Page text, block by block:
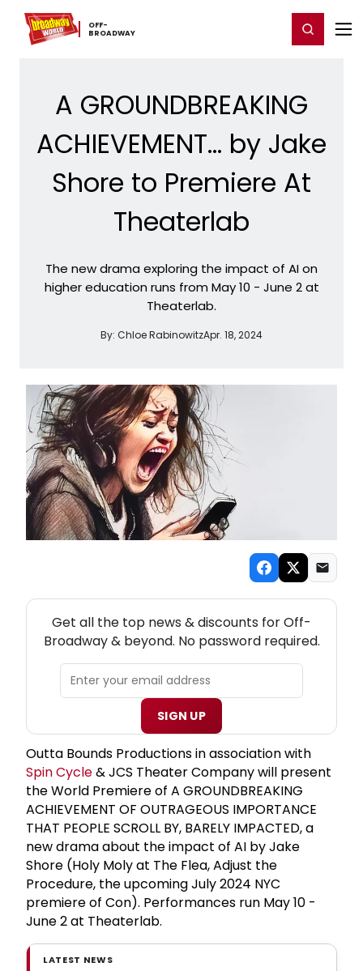
OFF-​
BROADWAY
Home For You Register/Login
A GROUNDBREAKING
ACHIEVEMENT... by Jake
Shore to Premiere At
Theaterlab
The new drama exploring the impact of AI on
higher education runs from May 10 - June 2 at
Theaterlab.
By: Chloe RabinowitzApr. 18, 2024
Get all the top news & discounts for Off-
Broadway & beyond. No password required.
SIGN UP
Outta Bounds Productions in association with
Spin Cycle& JCS Theater Company will present
the World Premiere of A GROUNDBREAKING
ACHIEVEMENT OF OUTRAGEOUS IMPORTANCE
THAT PEOPLE SCROLL BY, BARELY IMPACTED, a
new drama about the impact of AI by Jake
Shore (Holy Moly at The Flea, Adjust the
Procedure, the upcoming July 2024 NYC
premiere of Con). Performances run May 10 -
June 2 at Theaterlab.
LATEST NEWS